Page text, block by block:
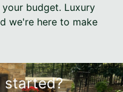
budget. Luxury
we're here to make
started?